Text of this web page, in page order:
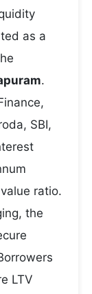
as a
.
SBI,
ratio.
the
LTV